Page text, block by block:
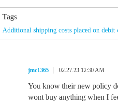
Tags
Additional shipping costs placed on debit
jmc1365 02.27.23 12:30 AM
You know their new policy
wont buy anything when I